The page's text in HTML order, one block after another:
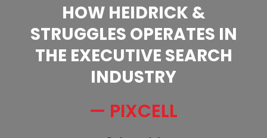
HOW HEIDRICK &
STRUGGLES OPERATES IN
THE EXECUTIVE SEARCH
INDUSTRY
— PIXCELL